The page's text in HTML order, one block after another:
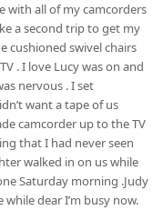
with all of my camcorders
a second trip to get my
cushioned swivel chairs
. I love Lucy was on and
nervous . I set
want a tape of us
camcorder up to the TV
that I had never seen
walked in on us while
Saturday morning .Judy
dear I’m busy now.